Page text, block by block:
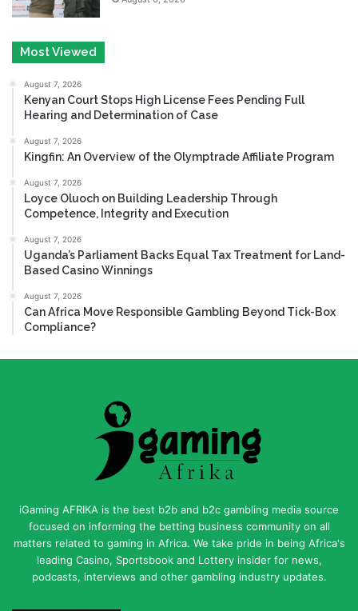
Most Viewed
August 7, 2026
Kenyan Court Stops High License Fees Pending Full
Hearing and Determination of Case
August 7, 2026
Kingfin: An Overview of the Olymptrade Affiliate Program
August 7, 2026
Loyce Oluoch on Building Leadership Through
Competence, Integrity and Execution
August 7, 2026
Uganda’s Parliament Backs Equal Tax Treatment for Land-
Based Casino Winnings
August 7, 2026
Can Africa Move Responsible Gambling Beyond Tick-Box
Compliance?
iGaming AFRIKA is the best b2b and b2c gambling media source
focused on informing the betting business community on all
matters related to gaming in Africa. We take pride in being Africa's
leading Casino, Sportsbook and Lottery insider for news,
podcasts, interviews and other gambling industry updates.